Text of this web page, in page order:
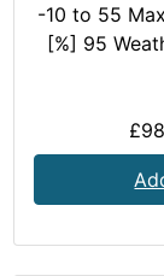
-10 to 55
[%] 95